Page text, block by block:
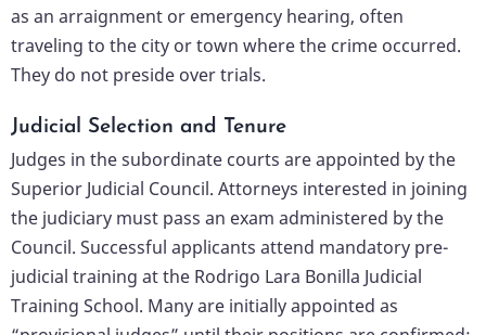
as an arraignment or emergency hearing, often
traveling to the city or town where the crime occurred.
They do not preside over trials.
Judicial Selection and Tenure
Judges in the subordinate courts are appointed by the
Superior Judicial Council. Attorneys interested in joining
the judiciary must pass an exam administered by the
Council. Successful applicants attend mandatory pre-
judicial training at the Rodrigo Lara Bonilla Judicial
Training School. Many are initially appointed as